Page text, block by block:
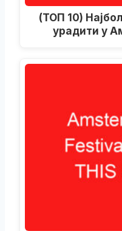
(ТОП 10)
урадити у